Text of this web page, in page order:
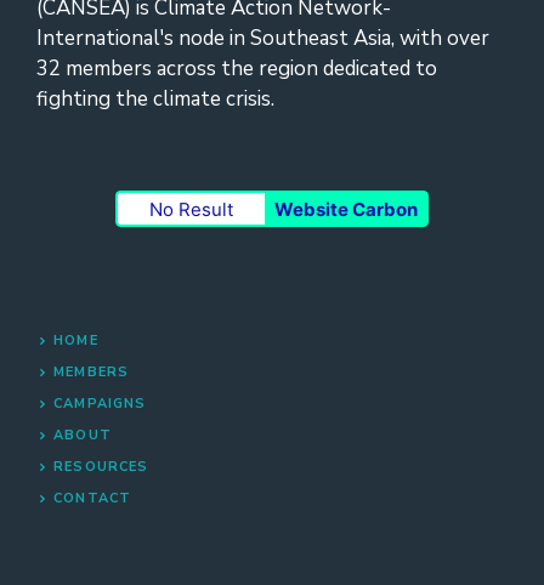
(CANSEA) is Climate Action Network-
International's node in Southeast Asia, with over
32 members across the region dedicated to
fighting the climate crisis.
No Result Website Carbon
HOME
MEMBERS
CAMPAIGNS
ABOUT
RESOURCES
CONTACT